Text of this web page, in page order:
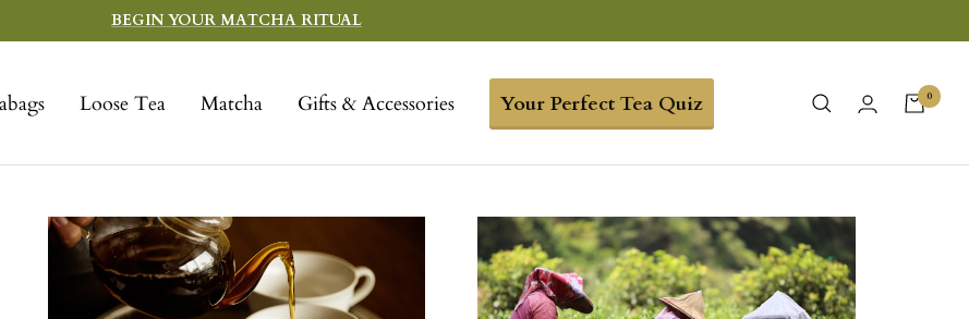
BEGIN YOUR MATCHA RITUAL
Loose Tea Matcha Gifts & Accessories Your Perfect Tea Quiz 0